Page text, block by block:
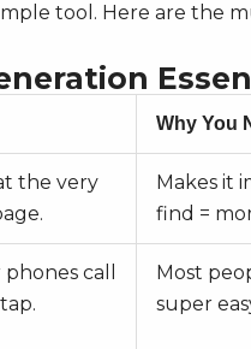
tool. Here are the
Why You
the very
Makes it
find =
call
Most
super